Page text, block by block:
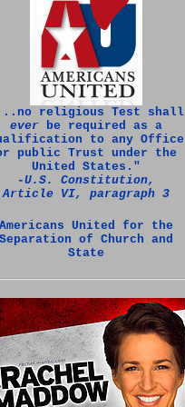
religious Test shall
everbe required as a
to any Office
public Trust under the
United States."
‑U.S. Constitution,
Article VI, paragraph 3
United for the
of Church and
State